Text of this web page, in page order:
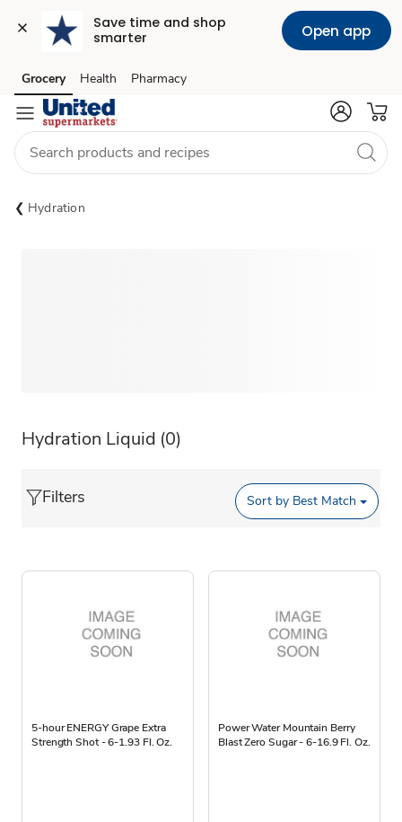
Save time and shop
smarter
Open app
Skip to search
Skip to main content
Skip to cookie settings
Skip to chat
Grocery Health Pharmacy
Hydration
Hydration Liquid (0)
Filters Sort by Best Match
5-hour ENERGY Grape Extra
Strength Shot - 6-1.93 Fl. Oz.
Power Water Mountain Berry
Blast Zero Sugar - 6-16.9 Fl. Oz.